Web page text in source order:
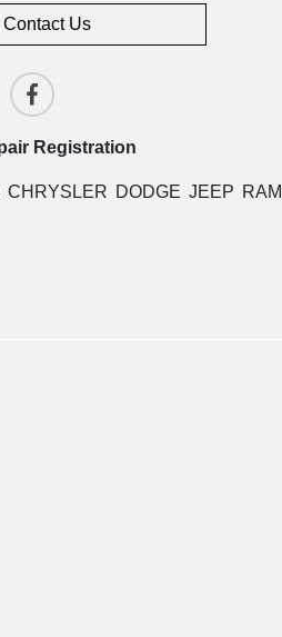
Contact Us
Registration
DODGE JEEP RAM